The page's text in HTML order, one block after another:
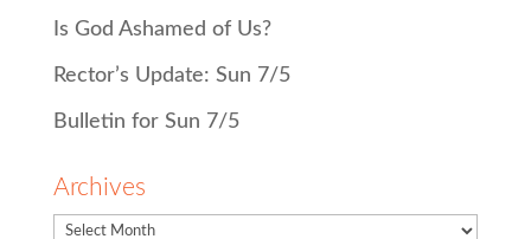
Is God Ashamed of Us?
Rector’s Update: Sun 7/5
Bulletin for Sun 7/5
Archives